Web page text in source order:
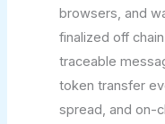
browsers, and
finalized off
traceable
token transfer
spread, and on-